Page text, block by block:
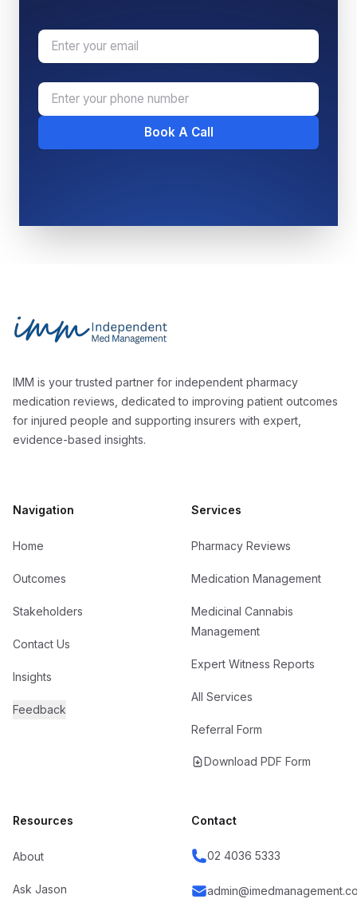
Book A Call
Independent Med Management
IMM is your trusted partner for independent pharmacy
medication reviews, dedicated to improving patient outcomes
for injured people and supporting insurers with expert,
evidence-based insights.
Navigation
Home
Outcomes
Stakeholders
Contact Us
Insights
Feedback
Services
Pharmacy Reviews
Medication Management
Medicinal Cannabis
Management
Expert Witness Reports
All Services
Referral Form
Download PDF Form
Resources
About
Ask Jason
Contact
02 4036 5333